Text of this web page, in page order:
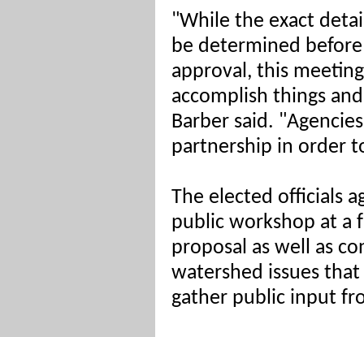
"While the exact
be determined
approval, this
accomplish things
Barber said.
partnership in order
The elected officials
public workshop at a
proposal as well as
watershed issues
gather public input